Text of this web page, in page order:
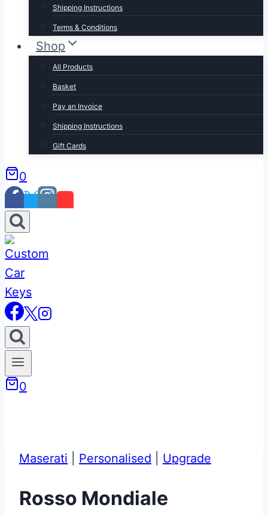
Shipping Instructions
Terms & Conditions
Shop
All Products
Basket
Pay an Invoice
Shipping Instructions
Gift Cards
0
0
Maserati Personalised Upgrade
Rosso Mondiale